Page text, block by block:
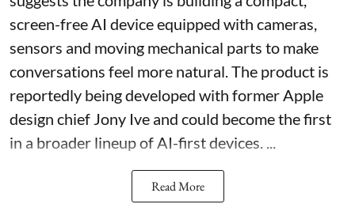
screen-free AI device equipped with cameras,
sensors and moving mechanical parts to make
conversations feel more natural. The product is
reportedly being developed with former Apple
design chief Jony Ive and could become the first
in a broader lineup of AI-first devices. ...
Read More